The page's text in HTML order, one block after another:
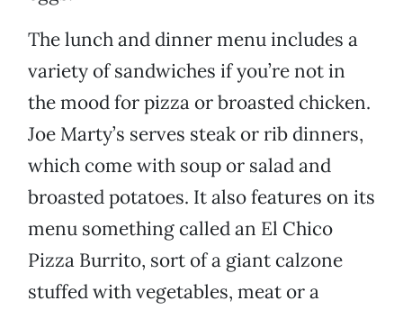
The lunch and dinner menu includes a
variety of sandwiches if you’re not in
the mood for pizza or broasted chicken.
Joe Marty’s serves steak or rib dinners,
which come with soup or salad and
broasted potatoes. It also features on its
menu something called an El Chico
Pizza Burrito, sort of a giant calzone
stuffed with vegetables, meat or a